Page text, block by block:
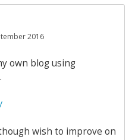
2016
own blog using
wish to improve on